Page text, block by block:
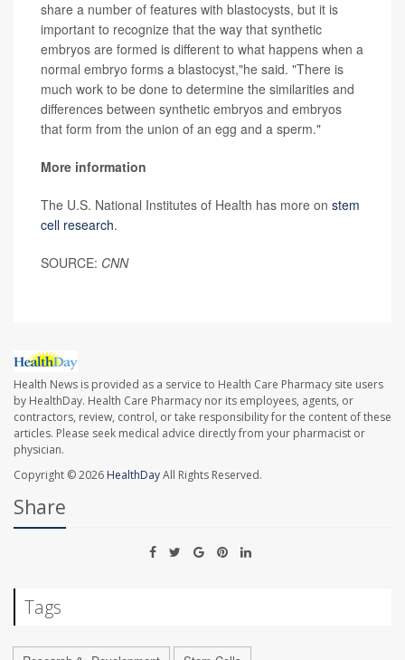
share a number of features with blastocysts, but it is
important to recognize that the way that synthetic
embryos are formed is different to what happens when a
normal embryo forms a blastocyst,"he said. "There is
much work to be done to determine the similarities and
differences between synthetic embryos and embryos
that form from the union of an egg and a sperm."
More information
The U.S. National Institutes of Health has more on stem
cell research.
SOURCE: CNN
Health News is provided as a service to Health Care Pharmacy site users
by HealthDay. Health Care Pharmacy nor its employees, agents, or
contractors, review, control, or take responsibility for the content of these
articles. Please seek medical advice directly from your pharmacist or
physician.
Copyright © 2026 HealthDayAll Rights Reserved.
Share
Tags